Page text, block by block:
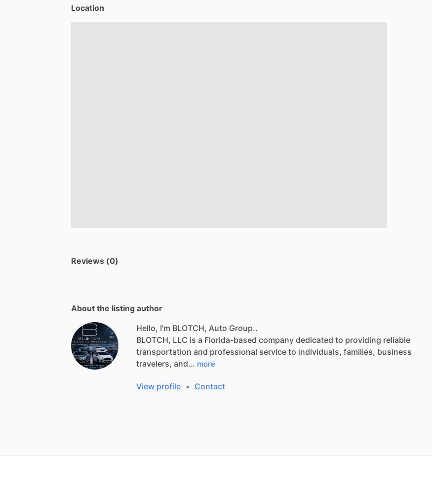
Location
Reviews (0)
About the listing author
Hello, I'm BLOTCH, Auto Group..
BLOTCH, LLC is a Florida-based company dedicated to providing reliable
transportation and professional service to individuals, families, business
travelers, and… more
View profile • Contact